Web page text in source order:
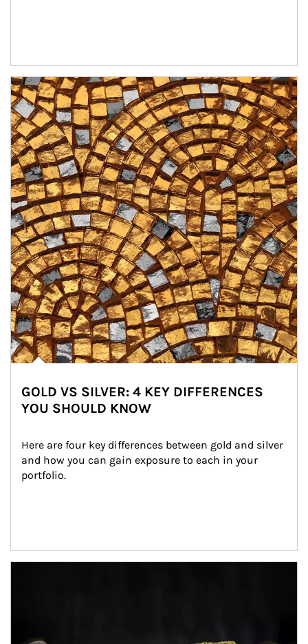
Article Image
GOLD VS SILVER: 4 KEY DIFFERENCES
YOU SHOULD KNOW
Here are four key differences between gold and silver
and how you can gain exposure to each in your
portfolio.